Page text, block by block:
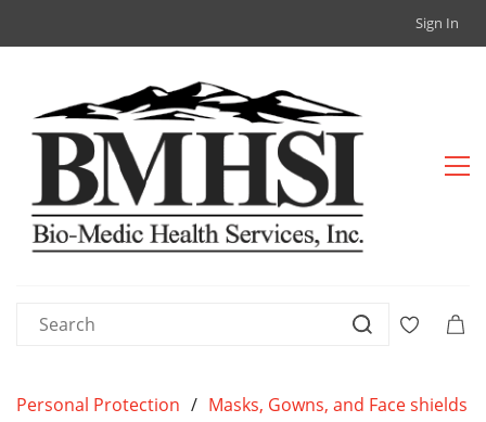
Sign In
Personal Protection / Masks, Gowns, and Face shields